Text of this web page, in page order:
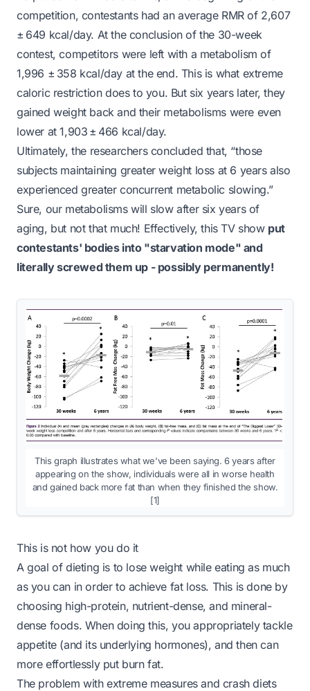
competition, contestants had an average RMR of 2,607
± 649 kcal/day. At the conclusion of the 30-week
contest, competitors were left with a metabolism of
1,996 ± 358 kcal/day at the end. This is what extreme
caloric restriction does to you. But six years later, they
gained weight backand their metabolisms were even
lower at 1,903 ± 466 kcal/day.
Ultimately, the researchers concluded that, “those
subjects maintaining greater weight loss at 6 years also
experienced greater concurrent metabolic slowing.”
Sure, our metabolisms will slow after six years of
aging, but not thatmuch! Effectively, this TV show put
contestants' bodies into "starvation mode" and
literally screwed them up - possibly permanently!
This graph illustrates what we've been saying. 6 years after
appearing on the show, individuals were all in worse health
and gained back more fat than when they finished the show.
[1]
This is not how you do it
A goal of dieting is to lose weight while eatingas much
as you can in order to achieve fat loss. This is done by
choosing high-protein, nutrient-dense, and mineral-
dense foods. When doing this, you appropriately tackle
appetite (and its underlying hormones), and then can
more effortlessly put burn fat.
The problem with extreme measures and crash diets